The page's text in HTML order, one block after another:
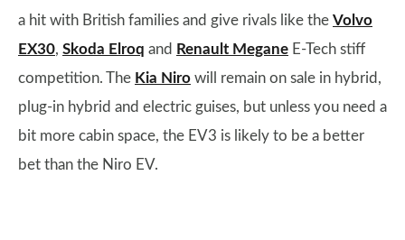
a hit with British families and give rivals like the Volvo
EX30, Skoda Elroq and Renault Megane E-Tech stiff
competition. The Kia Niro will remain on sale in hybrid,
plug-in hybrid and electric guises, but unless you need a
bit more cabin space, the EV3 is likely to be a better
bet than the Niro EV.